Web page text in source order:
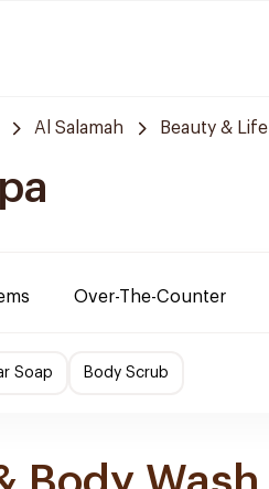
Al Salamah Beauty & Life
Over-The-Counter
Soap Body Scrub